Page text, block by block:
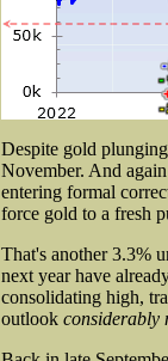
Despite gold
November. And
entering formal
force gold to a fresh
That's another 3.3%
next year have
consolidating high,
outlook considerably